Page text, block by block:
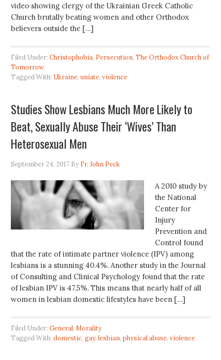
video showing clergy of the Ukrainian Greek Catholic
Church brutally beating women and other Orthodox
believers outside the […]
Filed Under:Christophobia, Persecution,The Orthodox Church of
Tomorrow
Tagged With: Ukraine,uniate,violence
Studies Show Lesbians Much More Likely to
Beat, Sexually Abuse Their ‘Wives’ Than
Heterosexual Men
September 24, 2017 By Fr. John Peck
A 2010 study by
the National
Center for
Injury
Prevention and
Control found
that the rate of intimate partner violence (IPV) among
lesbians is a stunning 40.4%. Another study in the Journal
of Consulting and Clinical Psychology found that the rate
of lesbian IPV is 47.5%. This means that nearly half of all
women in lesbian domestic lifestyles have been […]
Filed Under:General,Morality
Tagged With:domestic,gay,lesbian,physical abuse,violence